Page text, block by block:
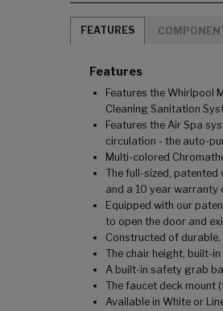
FEATURES
Features
Features the Whirlpool
Cleaning Sanitation
Features the Air Spa
circulation - the auto-
Multi-colored
The full-sized,
and a 10 year warranty
Equipped with our
to open the door and
Constructed of
The chair height, built-
A built-in safety grab
The faucet deck mount
Available in White or